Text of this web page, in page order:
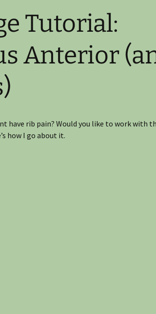
Tutorial:
Anterior
have rib pain? Would you like to work with
how I go about it.